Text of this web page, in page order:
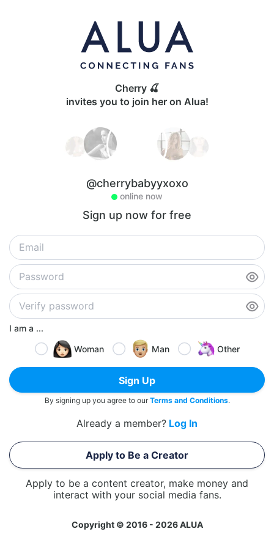
Cherry 🍒
invites you to join her on Alua!
@cherrybabyyxoxo
online now
Sign up now for free
I am a ...
Woman
Man Other
Sign Up
By signing up you agree to ourTerms and Conditions.
Already a member? Log In
Apply to Be a Creator
Apply to be a content creator, make money and
interact with your social media fans.
Copyright © 2016 - 2026 ALUA